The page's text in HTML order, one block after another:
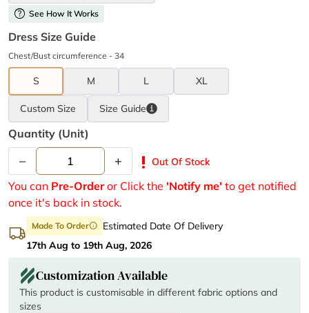
help See How It Works
Dress Size Guide
Chest/Bust circumference - 34
S M L XL
Custom Size Size Guide
Quantity (unit)
– + priority_high Out Of Stock
You can Pre-Orderor Click the 'Notify me' to get notified
once it's back in stock.
Made To Orderinfo
Estimated Date Of Delivery
17th Aug to 19th Aug, 2026
Customization Available
This product is customisable in different fabric options and
sizes